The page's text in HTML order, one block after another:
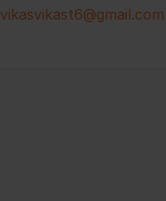
vikasvikast6@gmail.com